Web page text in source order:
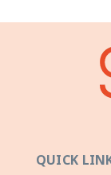
QUICK